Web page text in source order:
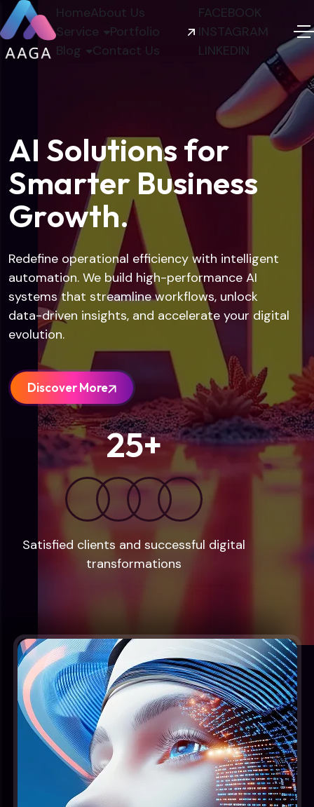
HomeAbout Us
Service
Portfolio
Blog
Contact Us
FACEBOOK
INSTAGRAM
LINKEDIN
AI Solutionsfor
Smarter Business
Growth.
Redefine operational efficiency with intelligent
automation. We build high-performance AI
systems that streamline workflows, unlock
data-driven insights, and accelerate your digital
evolution.
Discover More
25+
Satisfied clients and successful digital
transformations